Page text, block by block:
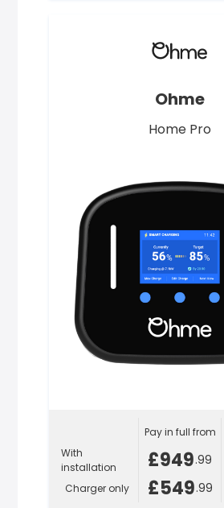
Ohme
Home Pro
With
installation
Charger only
Pay in full from
£949.99
£549.99